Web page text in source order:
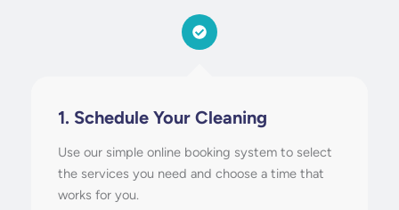
1. Schedule Your Cleaning
Use our simple online booking system to select
the services you need and choose a time that
works for you.